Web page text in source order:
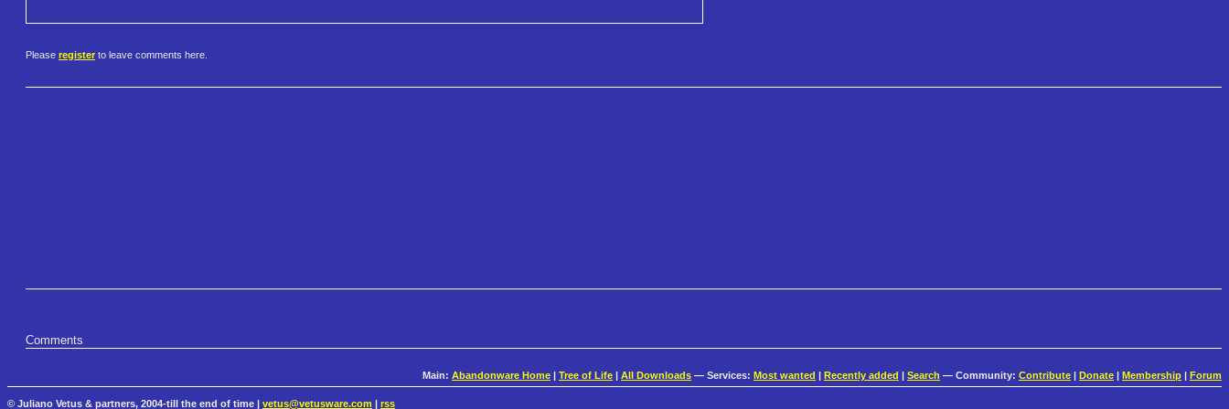
Please register to leave comments here.
Comments
Main: Abandonware Home | Tree of Life | All Downloads — Services: Most wanted | Recently added | Search — Community: Contribute | Donate | Membership | Forum
© Juliano Vetus & partners, 2004-till the end of time | vetus@vetusware.com rss